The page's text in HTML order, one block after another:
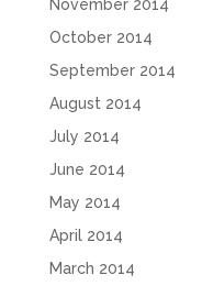
November 2014
October 2014
September 2014
August 2014
July 2014
June 2014
May 2014
April 2014
March 2014